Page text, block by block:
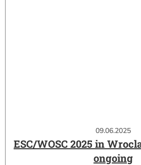
09.06.2025
ESC/WOSC 2025 in
ongoing